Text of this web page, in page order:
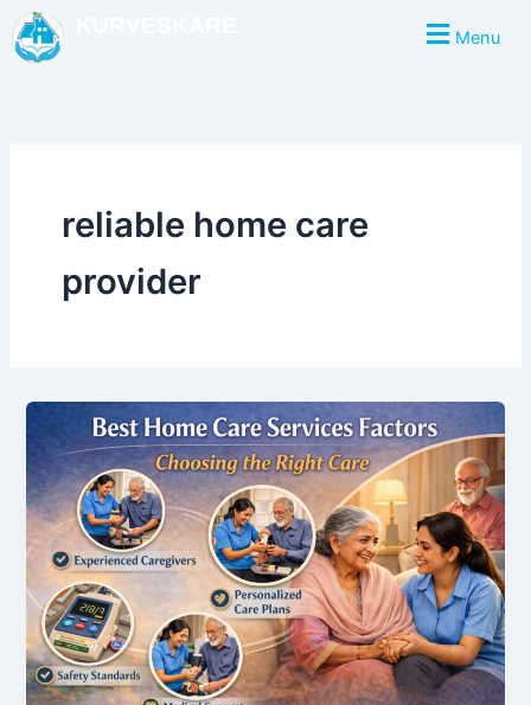
Skip
to
content
Menu
reliable home care
provider